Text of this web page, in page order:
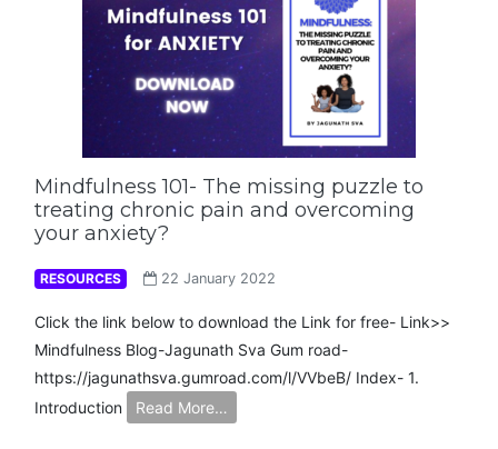
Mindfulness 101- The missing puzzle to
treating chronic pain and overcoming
your anxiety?
RESOURCES 22 January 2022
Click the link below to download the Link for free- Link>>
Mindfulness Blog-Jagunath Sva Gum road-
https://jagunathsva.gumroad.com/l/VVbeB/ Index- 1.
Introduction
Read More…